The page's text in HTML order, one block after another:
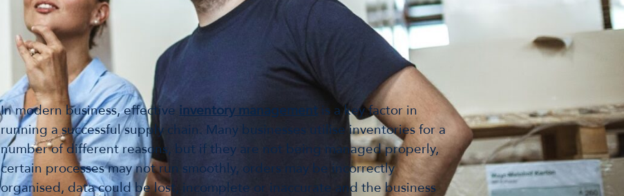
In modern business, effective inventory management is a key factor in
running a successful supply chain. Many businesses utilise inventories for a
number of different reasons, but if they are not being managed properly,
certain processes may not run smoothly, orders may be incorrectly
organised, data could be lost, incomplete or inaccurate and the business